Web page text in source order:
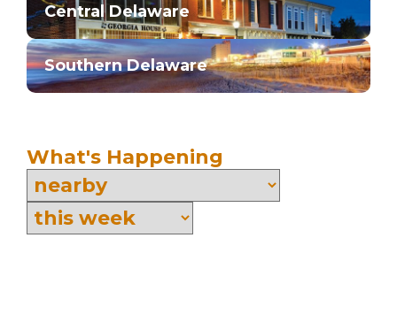
Central Delaware
Southern Delaware
What's Happening